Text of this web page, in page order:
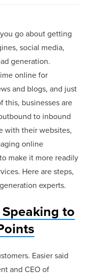
go about getting
social media,
generation.
online for
and blogs, and just
this, businesses are
to inbound
with their websites,
online
make it more readily
Here are steps,
experts.
to
Easier said
and CEO of